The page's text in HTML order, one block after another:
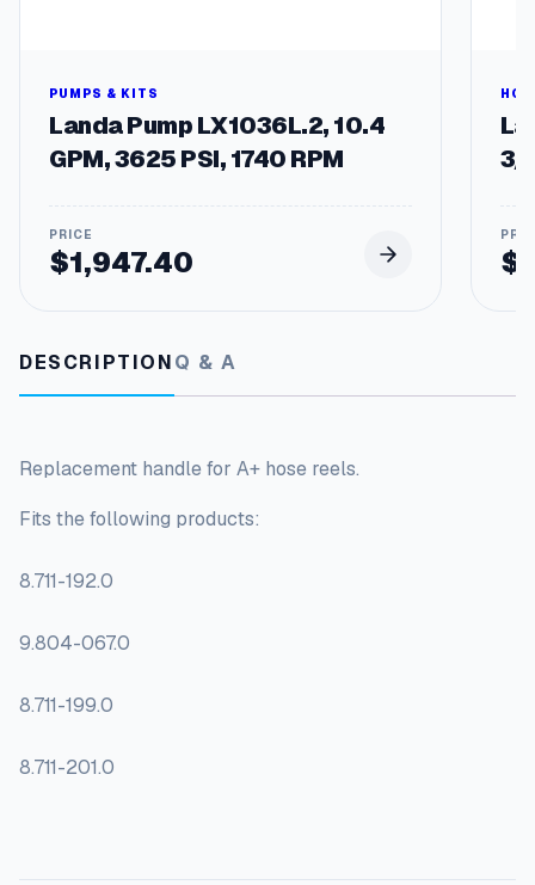
PUMPS & KITS
Landa Pump LX1036L.2, 10.4
GPM, 3625 PSI, 1740 RPM
$1,947.40
3/
$
DESCRIPTIONQ & A
Replacement handle for A+ hose reels.
Fits the following products:
8.711-192.0
9.804-067.0
8.711-199.0
8.711-201.0